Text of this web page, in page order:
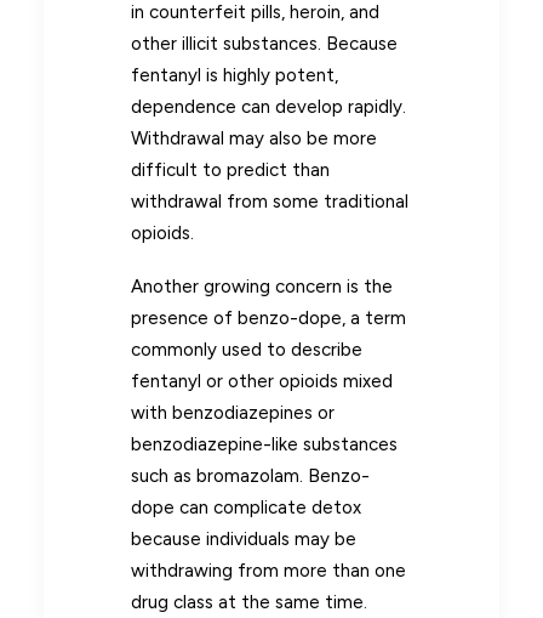
in counterfeit pills, heroin, and
other illicit substances. Because
fentanyl is highly potent,
dependence can develop rapidly.
Withdrawal may also be more
difficult to predict than
withdrawal from some traditional
opioids.
Another growing concern is the
presence of benzo-dope, a term
commonly used to describe
fentanyl or other opioids mixed
with benzodiazepines or
benzodiazepine-like substances
such as bromazolam. Benzo-
dope can complicate detox
because individuals may be
withdrawing from more than one
drug class at the same time.